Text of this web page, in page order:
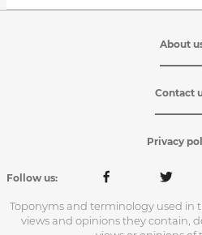
About
Contact
Privacy
Follow us:
Toponyms and terminology used in
views and opinions they contain,